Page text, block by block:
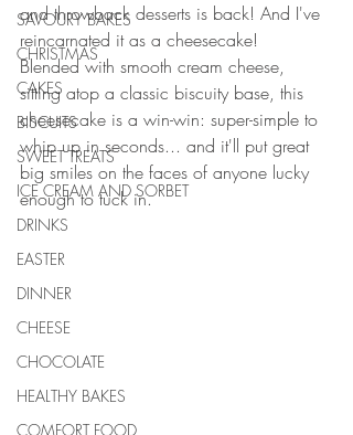
SAVOURY BAKES
CHRISTMAS
CAKES
BISCUITS
SWEET TREATS
ICE CREAM AND SORBET
DRINKS
EASTER
DINNER
CHEESE
CHOCOLATE
HEALTHY BAKES
COMFORT FOOD
and throwback desserts is back! And I've
reincarnated it as a cheesecake!
Blended with smooth cream cheese,
sitting atop a classic biscuity base, this
cheesecake is a win-win: super-simple to
whip up in seconds... and it'll put great
big smiles on the faces of anyone lucky
enough to tuck in.